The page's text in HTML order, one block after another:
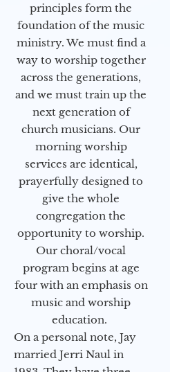
principles form the
foundation of the music
ministry. We must find a
way to worship together
across the generations,
and we must train up the
next generation of
church musicians. Our
morning worship
services are identical,
prayerfully designed to
give the whole
congregation the
opportunity to worship.
Our choral/vocal
program begins at age
four with an emphasis on
music and worship
education.
On a personal note, Jay
married Jerri Naul in